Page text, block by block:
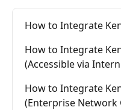
How to Integrate
How to Integrate
(Accessible via
How to Integrate
(Enterprise Network